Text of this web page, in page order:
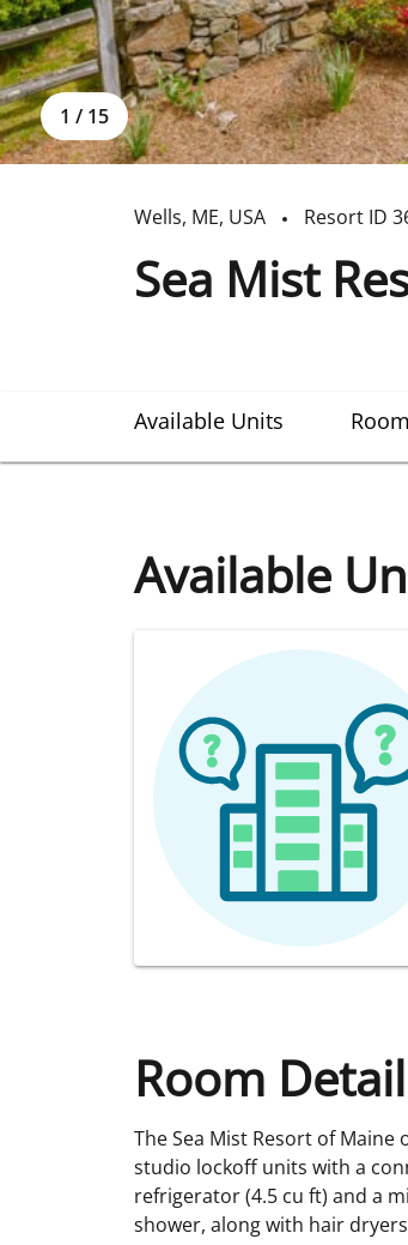
1 / 15
Wells, ME, USA Resort ID
Sea Mist
Available Units
Available
Room
The Sea Mist Resort of
studio lockoff units with a
refrigerator (4.5 cu ft) and a
shower, along with hair